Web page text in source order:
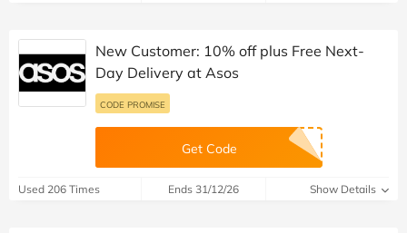
New Customer: 10% off plus Free Next-
Day Delivery at Asos
CODE PROMISE
Get Code
Used 206 Times Ends 31/12/26 Show Details